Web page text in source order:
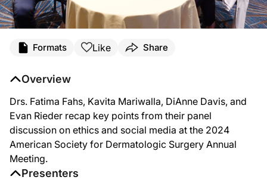
Formats Like Share
Overview
Drs. Fatima Fahs, Kavita Mariwalla, DiAnne Davis, and
Evan Rieder recap key points from their panel
discussion on ethics and social media at the 2024
American Society for Dermatologic Surgery Annual
Meeting.
Presenters